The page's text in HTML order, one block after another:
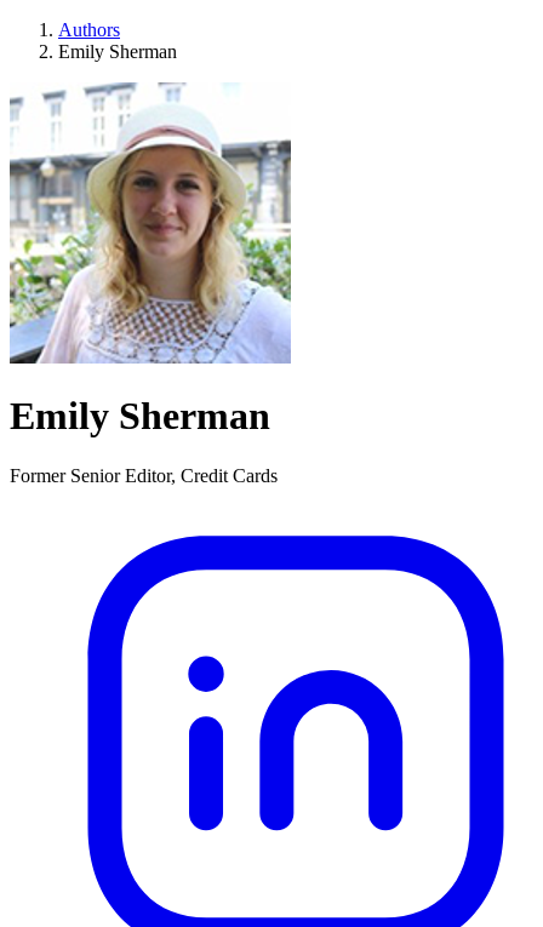
Authors
Emily Sherman
Emily Sherman
Former Senior Editor, Credit Cards